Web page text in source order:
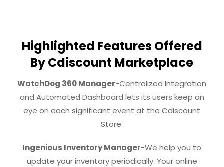
Highlighted Features Offered
By Cdiscount Marketplace
WatchDog 360 Manager-Centralized Integration
and Automated Dashboard lets its users keep an
eye on each significant event at the Cdiscount
Store.
Ingenious Inventory Manager-We help you to
update your inventory periodically. Your online